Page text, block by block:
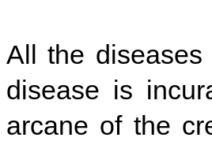
All the
disease is
arcane of the